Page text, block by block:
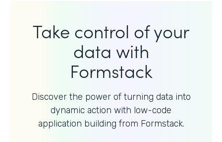
Take control of your
data with
Formstack
Discover the power of turning data into
dynamic action with low-code
application building from Formstack.